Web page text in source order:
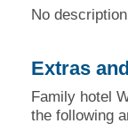
No
Extras
Family hotel
the following